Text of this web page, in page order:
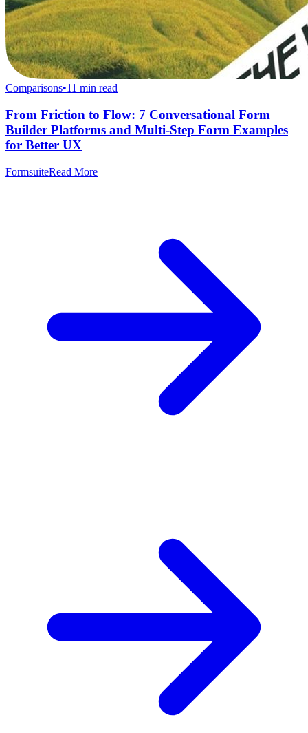
Comparisons•11 min read
From Friction to Flow: 7 Conversational Form
Builder Platforms and Multi-Step Form Examples
for Better UX
FormsuiteRead More